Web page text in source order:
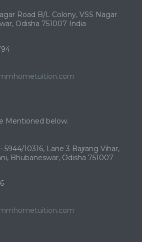
Road B/L Colony, VSS Nagar
Odisha 751007 India
Mentioned below.
5944/10316, Lane 3 Bajrang Vihar,
Bhubaneswar, Odisha 751007